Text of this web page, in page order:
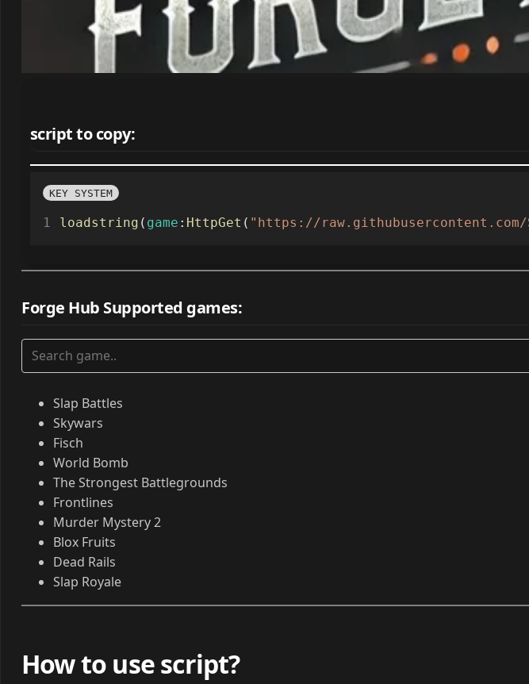
script to copy:
KEY SYSTEM
loadstring ( game : HttpGet ( "https://raw.githubusercontent.com/
Forge Hub Supported games:
Slap Battles
Skywars
Fisch
World Bomb
The Strongest Battlegrounds
Frontlines
Murder Mystery 2
Blox Fruits
Dead Rails
Slap Royale
How to use script?